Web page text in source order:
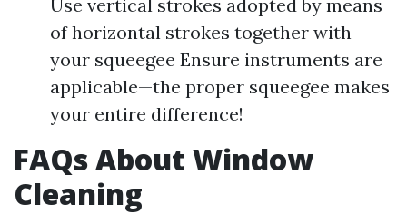
Use vertical strokes adopted by means
of horizontal strokes together with
your squeegee Ensure instruments are
applicable—the proper squeegee makes
your entire difference!
FAQs About Window
Cleaning